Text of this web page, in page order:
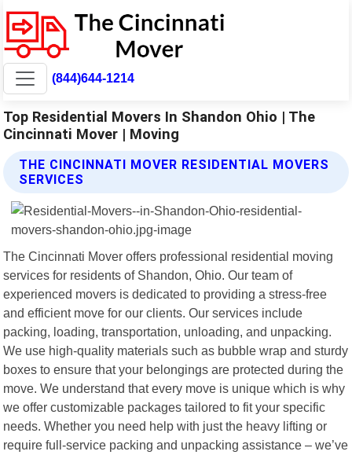
(844)644-1214
Top Residential Movers In Shandon Ohio | The
Cincinnati Mover | Moving
THE CINCINNATI MOVER RESIDENTIAL MOVERS
SERVICES
The Cincinnati Mover offers professional residential moving
services for residents of Shandon, Ohio. Our team of
experienced movers is dedicated to providing a stress-free
and efficient move for our clients. Our services include
packing, loading, transportation, unloading, and unpacking.
We use high-quality materials such as bubble wrap and sturdy
boxes to ensure that your belongings are protected during the
move. We understand that every move is unique which is why
we offer customizable packages tailored to fit your specific
needs. Whether you need help with just the heavy lifting or
require full-service packing and unpacking assistance – we’ve